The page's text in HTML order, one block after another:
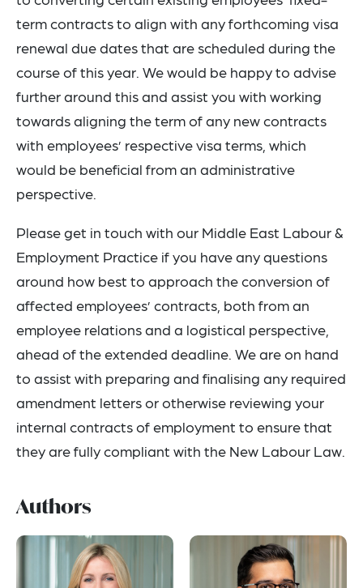
term contracts to align with any forthcoming visa
renewal due dates that are scheduled during the
course of this year. We would be happy to advise
further around this and assist you with working
towards aligning the term of any new contracts
with employees’ respective visa terms, which
would be beneficial from an administrative
perspective.
Please get in touch with our Middle East Labour &
Employment Practice if you have any questions
around how best to approach the conversion of
affected employees’ contracts, both from an
employee relations and a logistical perspective,
ahead of the extended deadline. We are on hand
to assist with preparing and finalising any required
amendment letters or otherwise reviewing your
internal contracts of employment to ensure that
they are fully compliant with the New Labour Law.
Authors